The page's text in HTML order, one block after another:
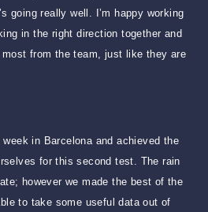
going really well. I’m happy working
in the right direction together and
most from the team, just like they are
week in Barcelona and achieved the
for this second test. The rain
however we made the best of the
to take some useful data out of